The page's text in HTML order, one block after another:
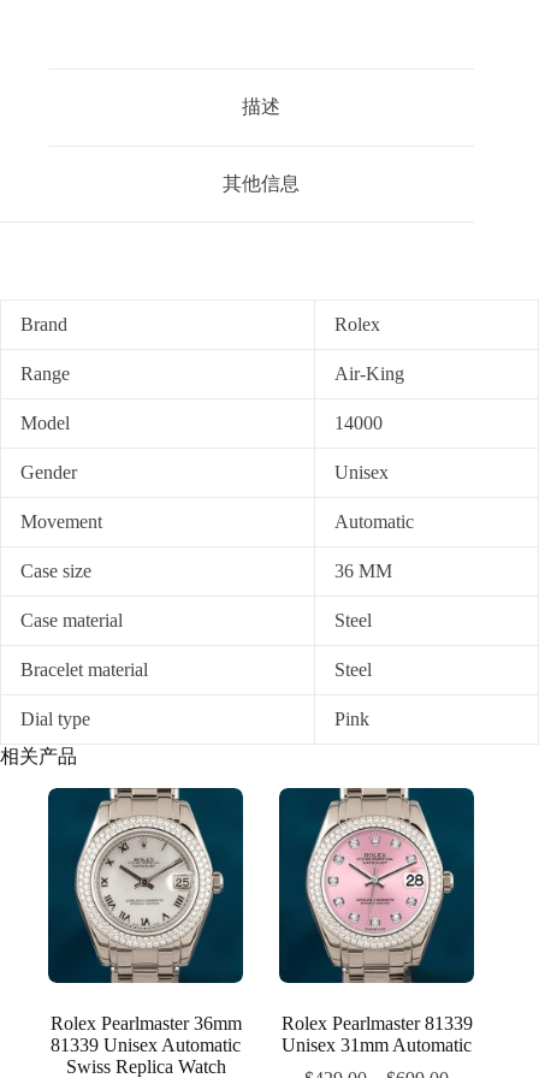
描述
其他信息
Brand Rolex
Range Air-King
Model 14000
Gender Unisex
Movement Automatic
Case size 36 MM
Case material Steel
Bracelet material Steel
Dial type
Pink
相关产品
Rolex Pearlmaster 36mm
81339 Unisex Automatic
Swiss Replica Watch
Rolex Pearlmaster 81339
Unisex 31mm Automatic